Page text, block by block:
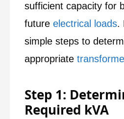
sufficient capacity for
future electrical loads.
simple steps to
appropriate
Step 1:
Required kVA